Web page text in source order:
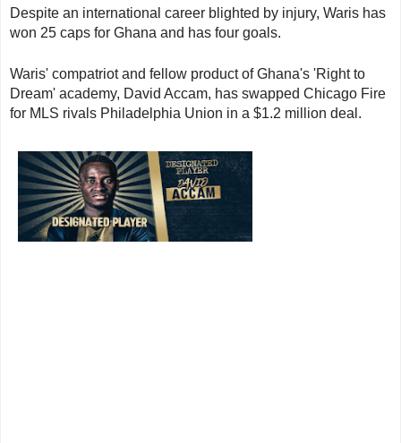
Despite an international career blighted by injury, Waris has
won 25 caps for Ghana and has four goals.
Waris' compatriot and fellow product of Ghana's 'Right to
Dream' academy, David Accam, has swapped Chicago Fire
for MLS rivals Philadelphia Union in a $1.2 million deal.